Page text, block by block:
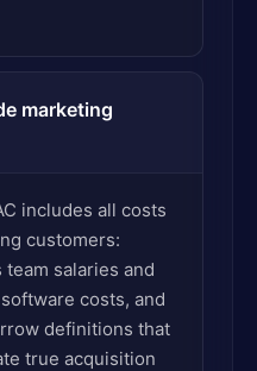
marketing
includes all costs
customers:
salaries and
costs, and
definitions that
true acquisition